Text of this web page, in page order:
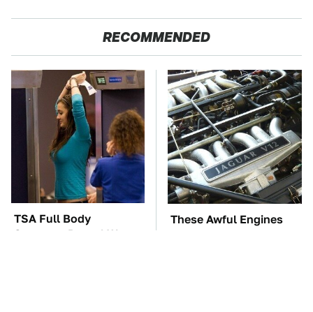
RECOMMENDED
TSA Full Body
Scanners Reveal Way
These Awful Engines